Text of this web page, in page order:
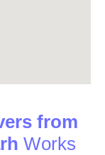
from
Works